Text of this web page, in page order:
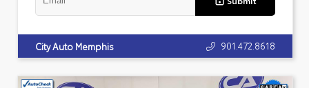
City Auto Memphis 901.472.8618